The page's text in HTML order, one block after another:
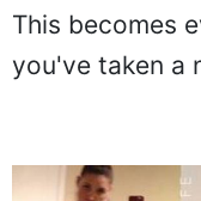
This becomes
you've taken a